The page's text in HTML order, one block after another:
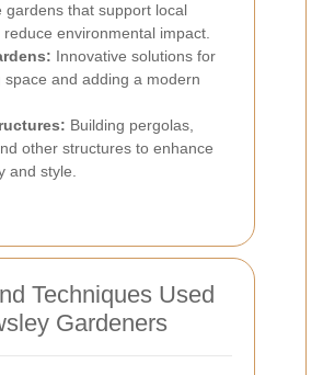
gardens that support local
environmental impact.
Innovative solutions for
space and adding a modern
Building pergolas,
other structures to enhance
and style.
Techniques Used
Gardeners